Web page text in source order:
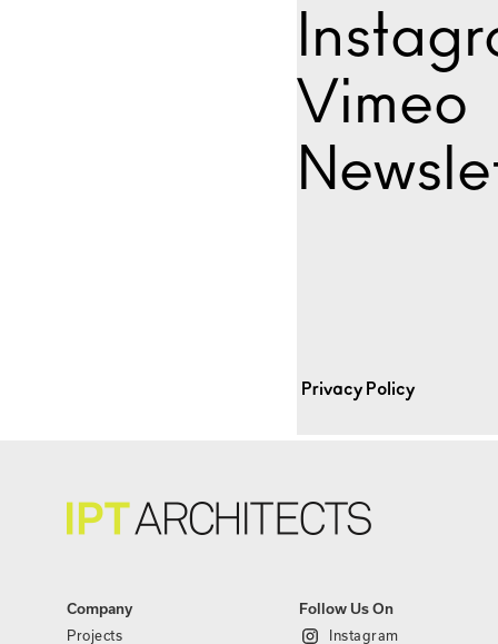
Vimeo
Privacy Policy
Company
Projects
Follow Us On
Instagram